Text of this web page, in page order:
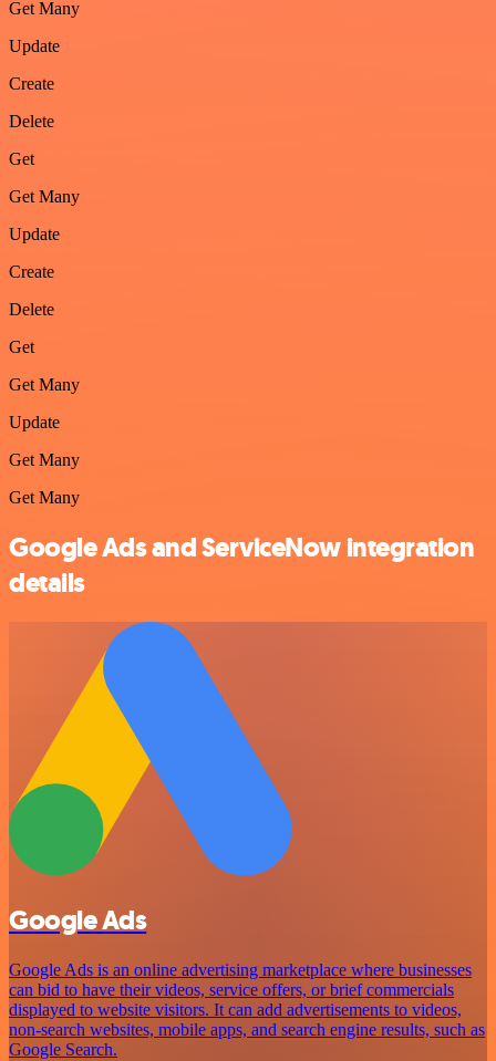
Get Many
Update
Create
Delete
Get
Get Many
Update
Create
Delete
Get
Get Many
Update
Get Many
Get Many
Google Ads and ServiceNow integration
details
Google Ads
Google Ads is an online advertising marketplace where businesses
can bid to have their videos, service offers, or brief commercials
displayed to website visitors. It can add advertisements to videos,
non-search websites, mobile apps, and search engine results, such as
Google Search.